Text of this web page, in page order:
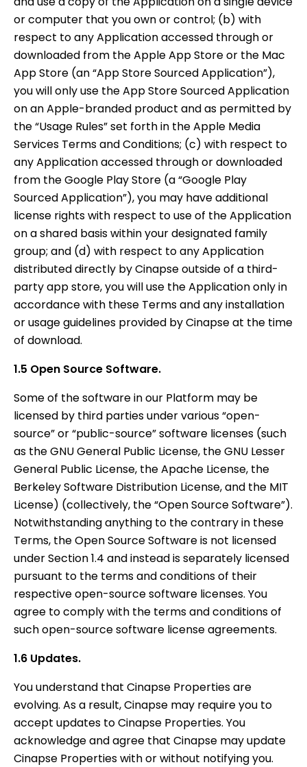
or computer that you own or control; (b) with
respect to any Application accessed through or
downloaded from the Apple App Store or the Mac
App Store (an “App Store Sourced Application”),
you will only use the App Store Sourced Application
on an Apple-branded product and as permitted by
the “Usage Rules” set forth in the Apple Media
Services Terms and Conditions; (c) with respect to
any Application accessed through or downloaded
from the Google Play Store (a “Google Play
Sourced Application”), you may have additional
license rights with respect to use of the Application
on a shared basis within your designated family
group; and (d) with respect to any Application
distributed directly by Cinapse outside of a third-
party app store, you will use the Application only in
accordance with these Terms and any installation
or usage guidelines provided by Cinapse at the time
of download.
1.5 Open Source Software.
Some of the software in our Platform may be
licensed by third parties under various “open-
source” or “public-source” software licenses (such
as the GNU General Public License, the GNU Lesser
General Public License, the Apache License, the
Berkeley Software Distribution License, and the MIT
License) (collectively, the “Open Source Software”).
Notwithstanding anything to the contrary in these
Terms, the Open Source Software is not licensed
under Section 1.4 and instead is separately licensed
pursuant to the terms and conditions of their
respective open-source software licenses. You
agree to comply with the terms and conditions of
such open-source software license agreements.
1.6 Updates.
You understand that Cinapse Properties are
evolving. As a result, Cinapse may require you to
accept updates to Cinapse Properties. You
acknowledge and agree that Cinapse may update
Cinapse Properties with or without notifying you.